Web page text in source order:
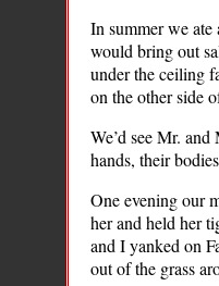
In summer we
would bring out
under the ceiling
on the other side
We’d see Mr.
hands, their
One evening our
her and held her
and I yanked on
out of the grass